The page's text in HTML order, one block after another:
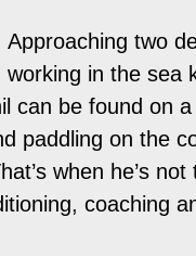
Approaching two
working in the sea
can be found on
paddling on the
when he’s
coaching